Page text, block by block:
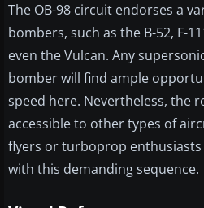
The OB-98 circuit endorses a
bombers, such as the B-52, F-
even the Vulcan. Any
bomber will find ample
speed here. Nevertheless, the
accessible to other types of
flyers or turboprop
with this demanding sequence.